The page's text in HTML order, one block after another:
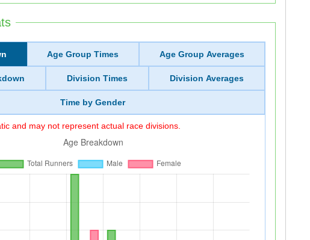
Age Group Times Age Group Averages
Division Times Division Averages
Time by Gender
and may not represent actual race divisions.